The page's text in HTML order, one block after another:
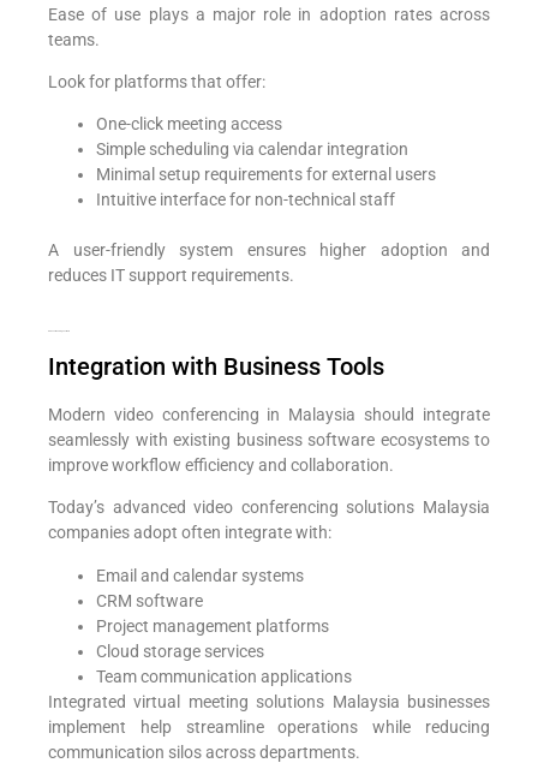
Ease of use plays a major role in adoption rates across
teams.
Look for platforms that offer:
One-click meeting access
Simple scheduling via calendar integration
Minimal setup requirements for external users
Intuitive interface for non-technical staff
A user-friendly system ensures higher adoption and
reduces IT support requirements.
Integration with Business Tools
Modern video conferencing in Malaysia should integrate
seamlessly with existing business software ecosystems to
improve workflow efficiency and collaboration.
Today’s advanced video conferencing solutions Malaysia
companies adopt often integrate with:
Email and calendar systems
CRM software
Project management platforms
Cloud storage services
Team communication applications
Integrated virtual meeting solutions Malaysia businesses
implement help streamline operations while reducing
communication silos across departments.